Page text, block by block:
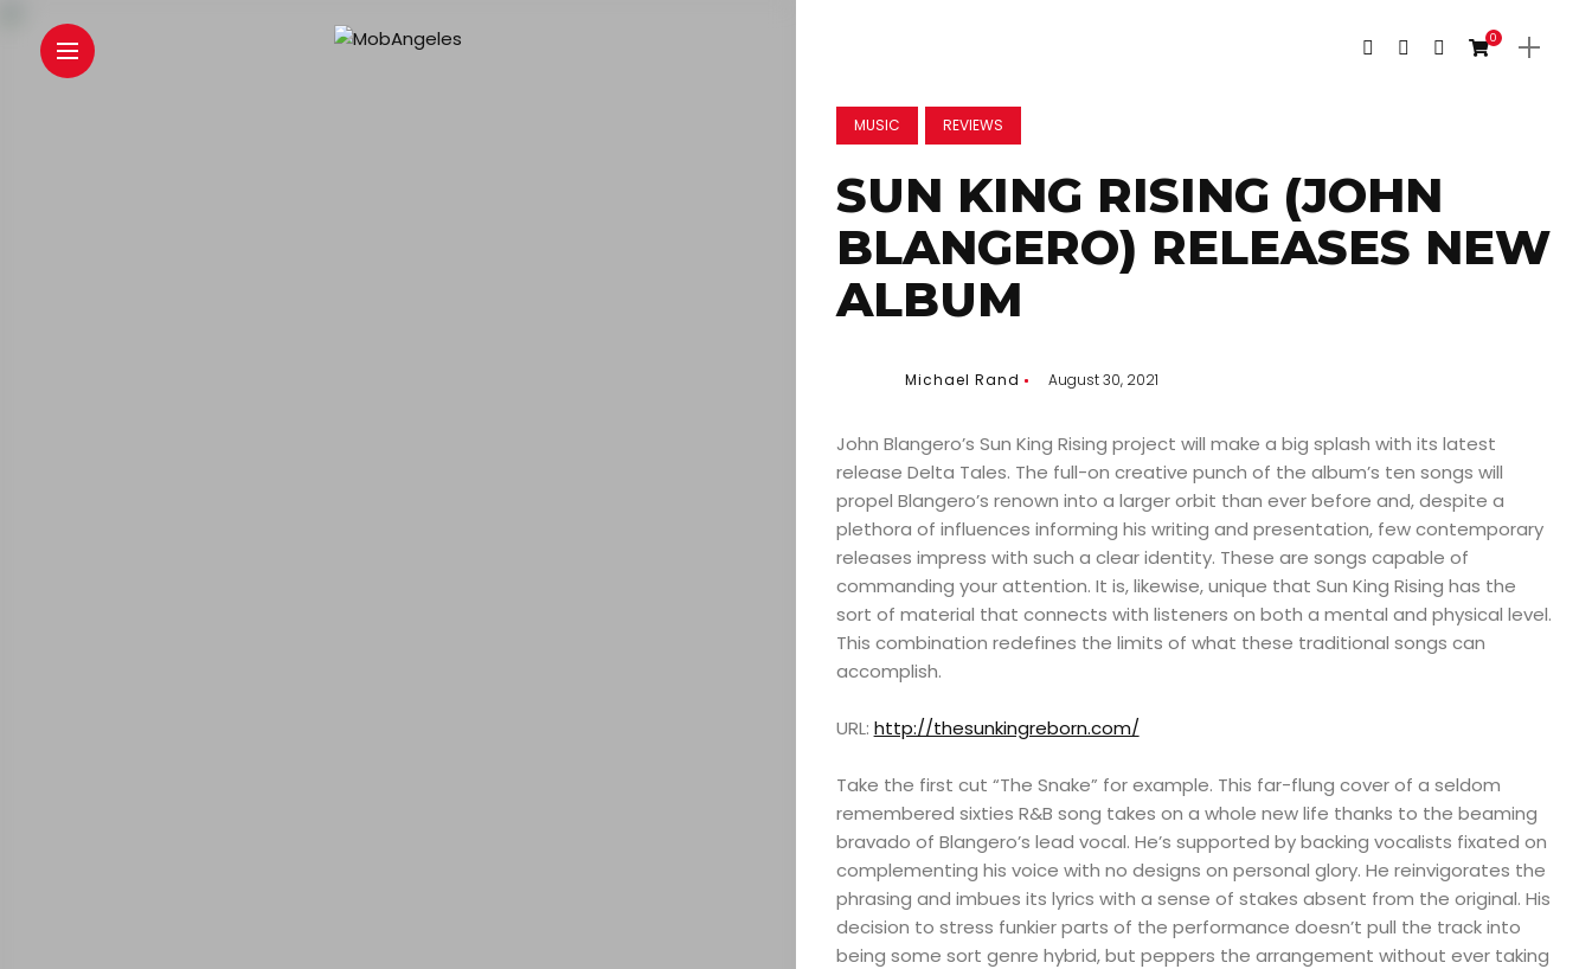
0
MUSIC REVIEWS
SUN KING RISING (JOHN
BLANGERO) RELEASES NEW
ALBUM
Michael Rand August 30, 2021
John Blangero’s Sun King Rising project will make a big splash with its latest
release Delta Tales. The full-on creative punch of the album’s ten songs will
propel Blangero’s renown into a larger orbit than ever before and, despite a
plethora of influences informing his writing and presentation, few contemporary
releases impress with such a clear identity. These are songs capable of
commanding your attention. It is, likewise, unique that Sun King Rising has the
sort of material that connects with listeners on both a mental and physical level.
This combination redefines the limits of what these traditional songs can
accomplish.
URL: http://thesunkingreborn.com/
Take the first cut “The Snake” for example. This far-flung cover of a seldom
remembered sixties R&B song takes on a whole new life thanks to the beaming
bravado of Blangero’s lead vocal. He’s supported by backing vocalists fixated on
complementing his voice with no designs on personal glory. He reinvigorates the
phrasing and imbues its lyrics with a sense of stakes absent from the original. His
decision to stress funkier parts of the performance doesn’t pull the track into
being some sort genre hybrid, but peppers the arrangement without ever taking